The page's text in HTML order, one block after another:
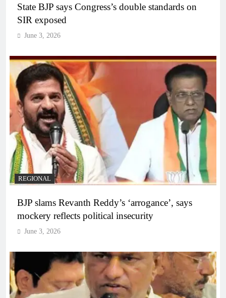
State BJP says Congress’s double standards on
SIR exposed
June 3, 2026
REGIONAL
BJP slams Revanth Reddy’s ‘arrogance’, says
mockery reflects political insecurity
June 3, 2026